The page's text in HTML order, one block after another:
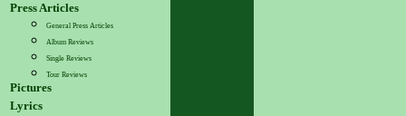
Press Articles
General Press Articles
Album Reviews
Single Reviews
Tour Reviews
Pictures
Lyrics